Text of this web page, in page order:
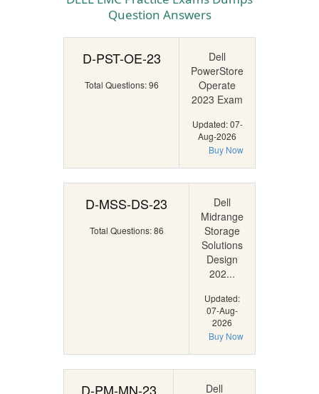
Question Answers
D-PST-OE-23
Total Questions: 96
Dell
PowerStore
Operate
2023 Exam
Updated: 07-
Aug-2026
Buy Now
D-MSS-DS-23
Total Questions: 86
Dell
Midrange
Storage
Solutions
Design
202...
Updated:
07-Aug-
2026
Buy Now
D-PM-MN-23
Dell